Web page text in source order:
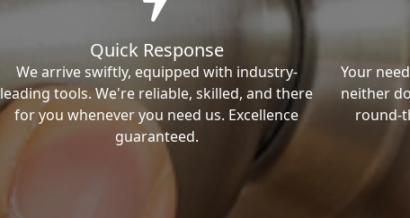
Quick Response
We arrive swiftly, equipped with industry-
leading tools. We're reliable, skilled, and there
for you whenever you need us. Excellence
guaranteed.
Your
neither
round-